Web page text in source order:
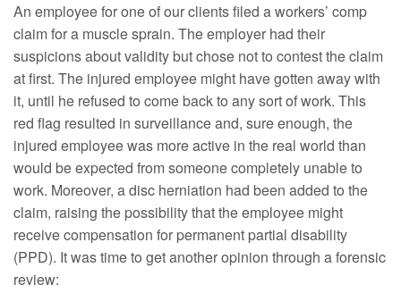
An employee for one of our clients filed a workers’ comp
claim for a muscle sprain. The employer had their
suspicions about validity but chose not to contest the claim
at first. The injured employee might have gotten away with
it, until he refused to come back to any sort of work. This
red flag resulted in surveillance and, sure enough, the
injured employee was more active in the real world than
would be expected from someone completely unable to
work. Moreover, a disc herniation had been added to the
claim, raising the possibility that the employee might
receive compensation for permanent partial disability
(PPD). It was time to get another opinion through a forensic
review: